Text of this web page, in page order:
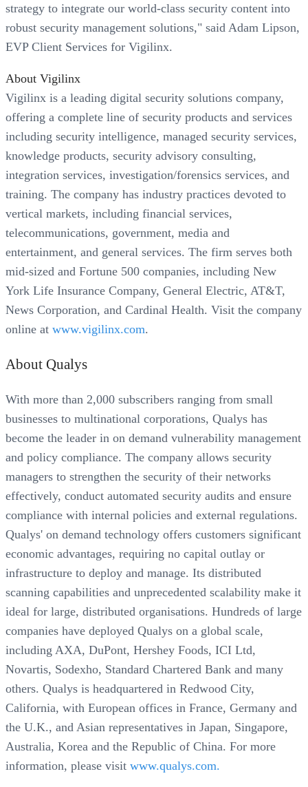
strategy to integrate our world-class security content into
robust security management solutions," said Adam Lipson,
EVP Client Services for Vigilinx.
About Vigilinx
Vigilinx is a leading digital security solutions company,
offering a complete line of security products and services
including security intelligence, managed security services,
knowledge products, security advisory consulting,
integration services, investigation/forensics services, and
training. The company has industry practices devoted to
vertical markets, including financial services,
telecommunications, government, media and
entertainment, and general services. The firm serves both
mid-sized and Fortune 500 companies, including New
York Life Insurance Company, General Electric, AT&T,
News Corporation, and Cardinal Health. Visit the company
online at www.vigilinx.com.
About Qualys
With more than 2,000 subscribers ranging from small
businesses to multinational corporations, Qualys has
become the leader in on demand vulnerability management
and policy compliance. The company allows security
managers to strengthen the security of their networks
effectively, conduct automated security audits and ensure
compliance with internal policies and external regulations.
Qualys' on demand technology offers customers significant
economic advantages, requiring no capital outlay or
infrastructure to deploy and manage. Its distributed
scanning capabilities and unprecedented scalability make it
ideal for large, distributed organisations. Hundreds of large
companies have deployed Qualys on a global scale,
including AXA, DuPont, Hershey Foods, ICI Ltd,
Novartis, Sodexho, Standard Chartered Bank and many
others. Qualys is headquartered in Redwood City,
California, with European offices in France, Germany and
the U.K., and Asian representatives in Japan, Singapore,
Australia, Korea and the Republic of China. For more
information, please visit www.qualys.com.